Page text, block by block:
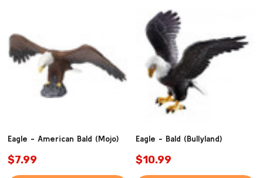
Eagle - American Bald (Mojo)
$7.99
Eagle - Bald (Bullyland)
$10.99